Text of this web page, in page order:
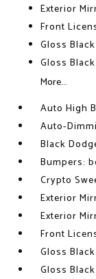
Exterior
Front
Gloss
Gloss
More...
Auto High
Auto-
Black
Bumpers:
Crypto
Exterior
Exterior
Front
Gloss
Gloss